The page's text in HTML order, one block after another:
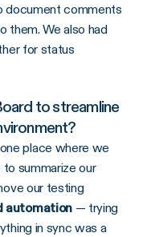
document comments
them. We also had
for status
to streamline
place where we
summarize our
our testing
automation— trying
in sync was a